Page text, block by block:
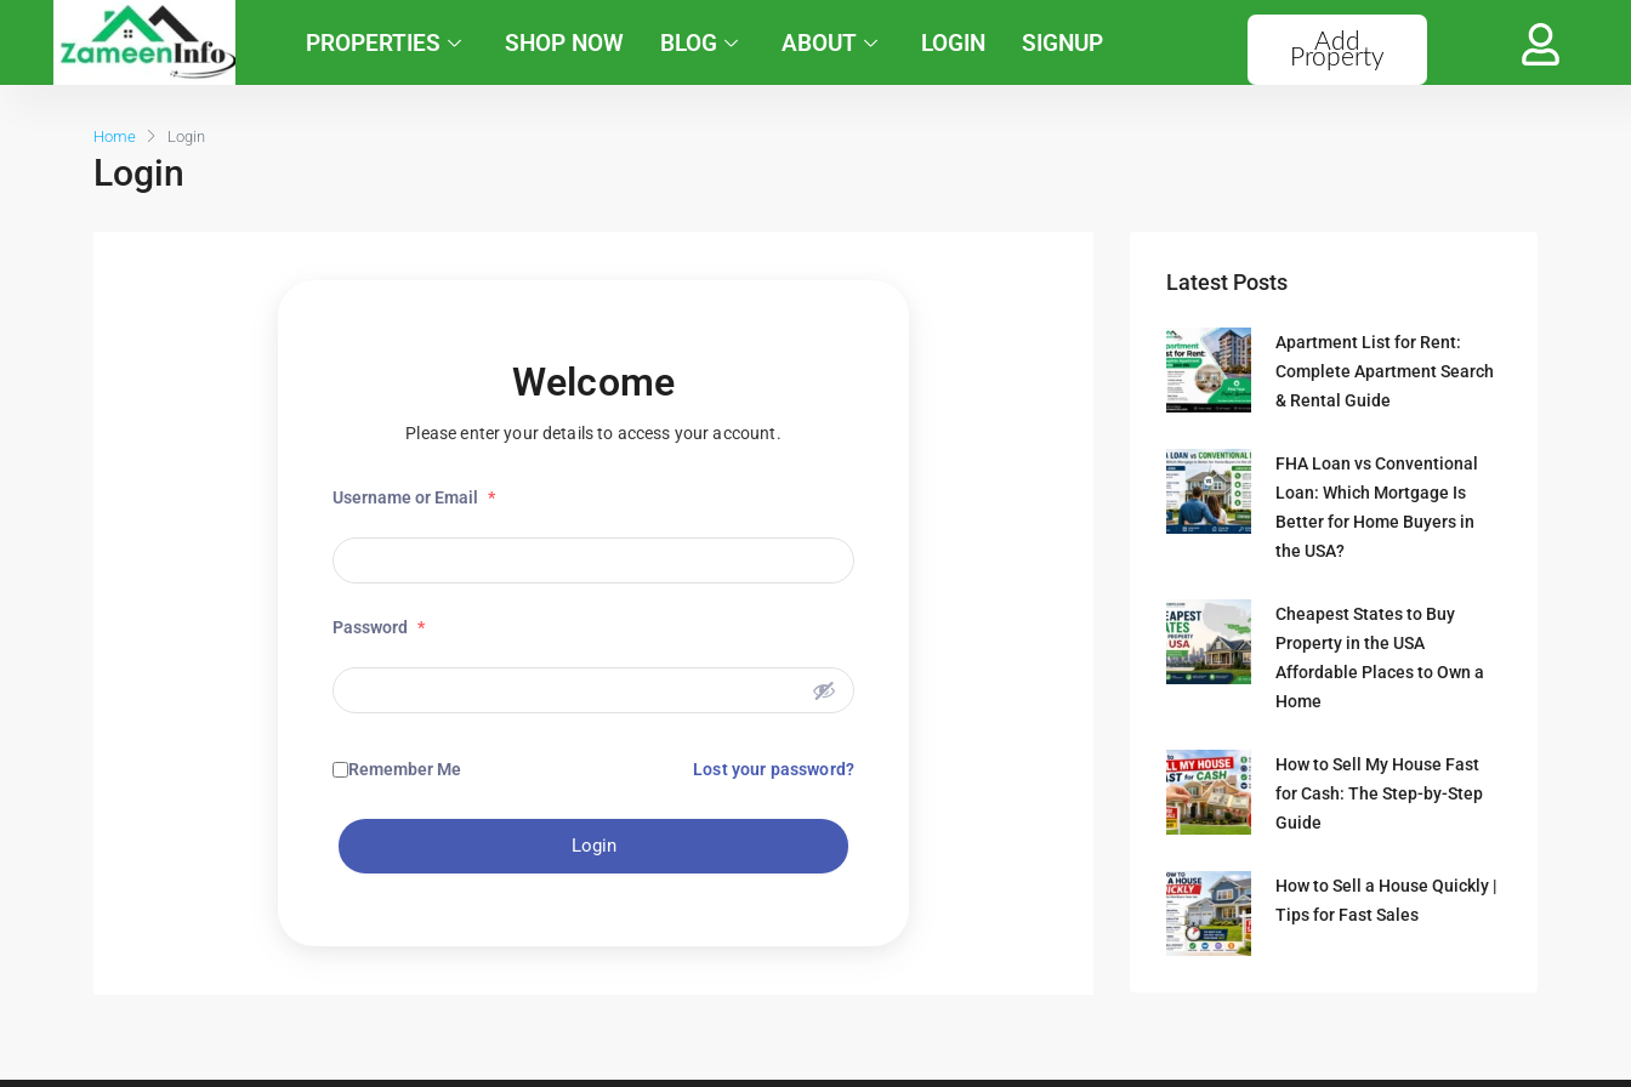
PROPERTIES SHOP NOW BLOG ABOUT LOGIN SIGNUP Add
Property
Home Login
Login
Welcome
Please enter your details to access your account.
Username or Email *
Password *
Remember Me Lost your password?
Login
Latest Posts
Apartment List for Rent:
Complete Apartment Search
& Rental Guide
FHA Loan vs Conventional
Loan: Which Mortgage Is
Better for Home Buyers in
the USA?
Cheapest States to Buy
Property in the USA
Affordable Places to Own a
Home
How to Sell My House Fast
for Cash: The Step-by-Step
Guide
How to Sell a House Quickly |
Tips for Fast Sales